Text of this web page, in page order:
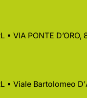
• VIA PONTE
• Viale Bartolomeo